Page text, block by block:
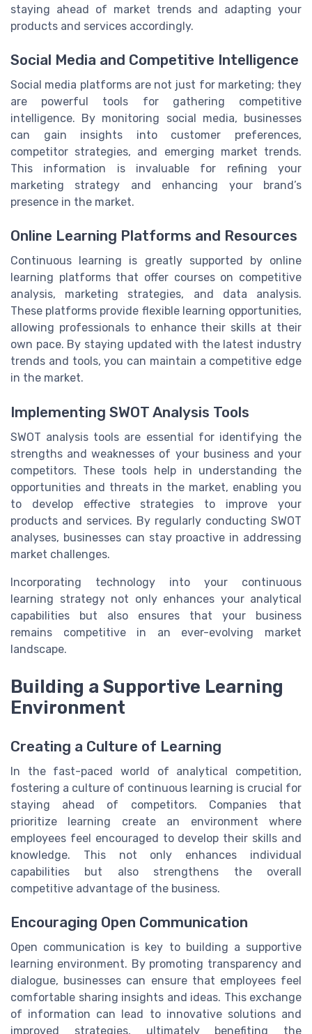
staying ahead of market trends and adapting your
products and services accordingly.
Social Media and Competitive Intelligence
Social media platforms are not just for marketing; they
are powerful tools for gathering competitive
intelligence. By monitoring social media, businesses
can gain insights into customer preferences,
competitor strategies, and emerging market trends.
This information is invaluable for refining your
marketing strategy and enhancing your brand’s
presence in the market.
Online Learning Platforms and Resources
Continuous learning is greatly supported by online
learning platforms that offer courses on competitive
analysis, marketing strategies, and data analysis.
These platforms provide flexible learning opportunities,
allowing professionals to enhance their skills at their
own pace. By staying updated with the latest industry
trends and tools, you can maintain a competitive edge
in the market.
Implementing SWOT Analysis Tools
SWOT analysis tools are essential for identifying the
strengths and weaknesses of your business and your
competitors. These tools help in understanding the
opportunities and threats in the market, enabling you
to develop effective strategies to improve your
products and services. By regularly conducting SWOT
analyses, businesses can stay proactive in addressing
market challenges.
Incorporating technology into your continuous
learning strategy not only enhances your analytical
capabilities but also ensures that your business
remains competitive in an ever-evolving market
landscape.
Building a Supportive Learning
Environment
Creating a Culture of Learning
In the fast-paced world of analytical competition,
fostering a culture of continuous learning is crucial for
staying ahead of competitors. Companies that
prioritize learning create an environment where
employees feel encouraged to develop their skills and
knowledge. This not only enhances individual
capabilities but also strengthens the overall
competitive advantage of the business.
Encouraging Open Communication
Open communication is key to building a supportive
learning environment. By promoting transparency and
dialogue, businesses can ensure that employees feel
comfortable sharing insights and ideas. This exchange
of information can lead to innovative solutions and
improved strategies, ultimately benefiting the